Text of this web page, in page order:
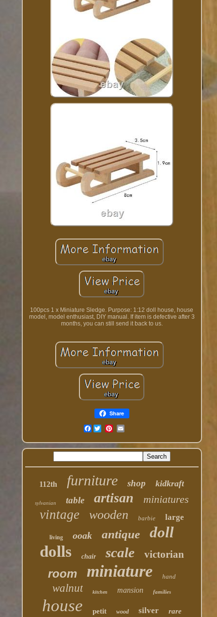
100pcs 1 x Miniature Sledge. Purpose: 1:12 doll house, house
model, model enthusiast, DIY manual. If item is defective after 3
months, you can still send it back to us.
Share
Facebook
112th furniture shop kidkraft
sylvanian table artisan miniatures
vintage wooden barbie large
living ooak antique doll
dolls chair scale victorian
room miniature hand
walnut kitchen mansion families
house petit wood silver rare